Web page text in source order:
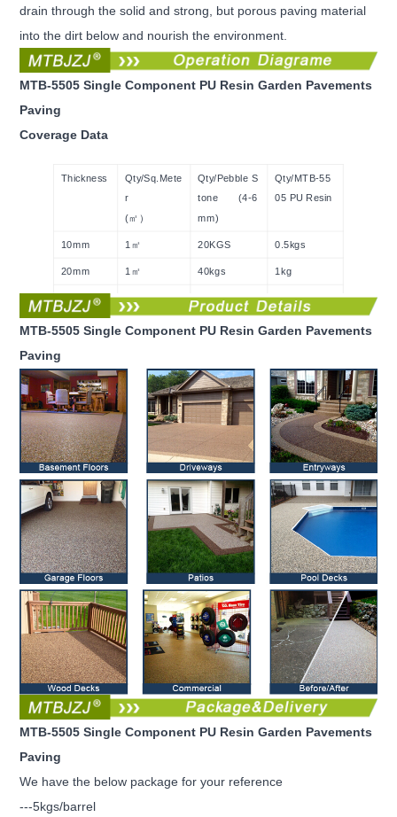
drainthrough the solid and strong, but porous paving material
into the dirt below and nourish the environment.
MTB-5505 Single Component PU Resin Garden Pavements
Paving
Coverage Data
Thickness Qty/Sq.Mete
r
(㎡）
Qty/Pebble S
tone (4-6
mm)
Qty/MTB-55
05 PU Resin
10mm 1㎡ 20KGS 0.5kgs
20mm 1㎡ 40kgs 1kg
30mm 1㎡ 60kgs 1.5kgs
MTB-5505 Single Component PU Resin Garden Pavements
Paving
MTB-5505 Single Component PU Resin Garden Pavements
Paving
We have the below package for your reference
---5kgs/barrel